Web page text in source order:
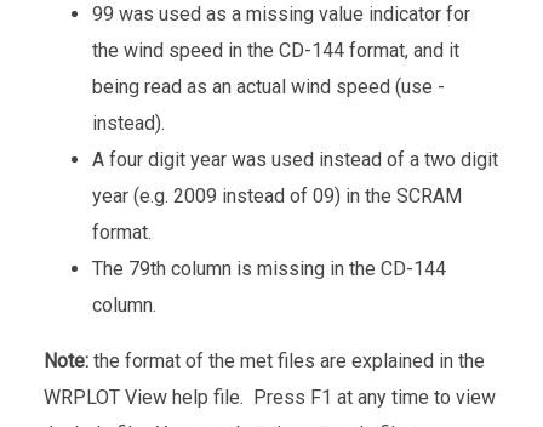
99 was used as a missing value indicator for
the wind speed in the CD-144 format, and it
being read as an actual wind speed (use -
instead).
A four digit year was used instead of a two digit
year (e.g. 2009 instead of 09) in the SCRAM
format.
The 79th column is missing in the CD-144
column.
Note: the format of the met files are explained in the
WRPLOT View help file. Press F1 at any time to view